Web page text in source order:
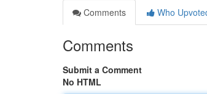
Comments
Who
Comments
Submit a Comment
No HTML